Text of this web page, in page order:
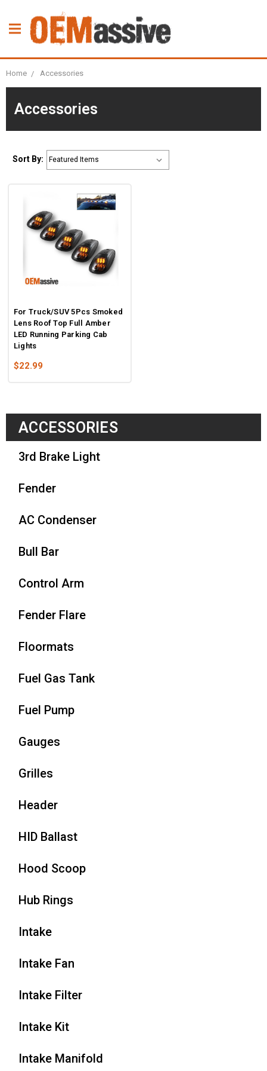
Home Accessories
Accessories
Sort By:
For Truck/SUV 5Pcs Smoked
Lens Roof Top Full Amber
LED Running Parking Cab
Lights
$22.99
ACCESSORIES
3rd Brake Light
Fender
AC Condenser
Bull Bar
Control Arm
Fender Flare
Floormats
Fuel Gas Tank
Fuel Pump
Gauges
Grilles
Header
HID Ballast
Hood Scoop
Hub Rings
Intake
Intake Fan
Intake Filter
Intake Kit
Intake Manifold